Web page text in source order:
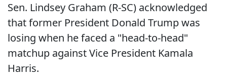
Sen. Lindsey Graham (R-SC) acknowledged
that former President Donald Trump was
losing when he faced a "head-to-head"
matchup against Vice President Kamala
Harris.